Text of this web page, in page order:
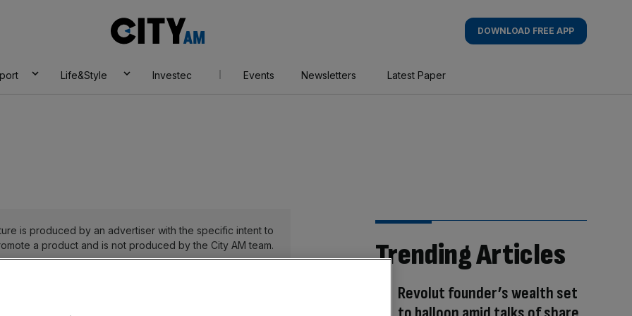
AM
DOWNLOAD FREE APP
Life&Style Investec Events Newsletters Latest Paper
is produced by an advertiser with the specific intent to
a product and is not produced by the City AM team.
July 2023 9:51 am
Trending Articles
Revolut founder’s wealth set